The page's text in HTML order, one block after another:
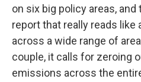
on six big policy areas,
report that really reads
across a wide range of
couple, it calls for zeroing
emissions across the